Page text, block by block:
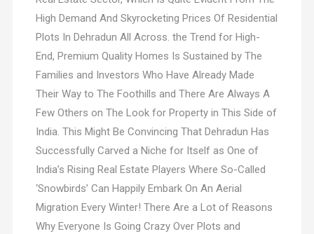
High Demand And Skyrocketing Prices Of Residential
Plots In Dehradun All Across. the Trend for High-
End, Premium Quality Homes Is Sustained by The
Families and Investors Who Have Already Made
Their Way to The Foothills and There Are Always A
Few Others on The Look for Property in This Side of
India. This Might Be Convincing That Dehradun Has
Successfully Carved a Niche for Itself as One of
India’s Rising Real Estate Players Where So-Called
‘Snowbirds’ Can Happily Embark On An Aerial
Migration Every Winter! There Are a Lot of Reasons
Why Everyone Is Going Crazy Over Plots and